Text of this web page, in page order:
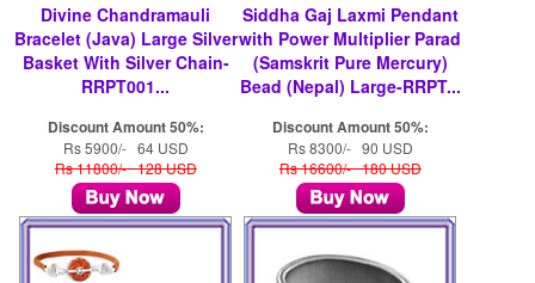
Divine Chandramauli
Bracelet (Java) Large Silver
Basket With Silver Chain-
RRPT001...
Discount Amount 50%:
Rs 5900/- 64 USD
Rs 11800/- 128 USD
Siddha Gaj Laxmi Pendant
with Power Multiplier Parad
(Samskrit Pure Mercury)
Bead (Nepal) Large-RRPT...
Discount Amount 50%:
Rs 8300/- 90 USD
Rs 16600/- 180 USD